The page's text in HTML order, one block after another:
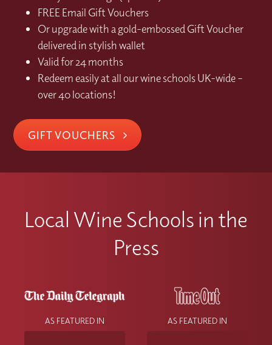
FREE Email Gift Vouchers
Or upgrade with a gold-embossed Gift Voucher
delivered in stylish wallet
Valid for 24 months
Redeem easily at all our wine schools UK-wide –
over 40 locations!
GIFT VOUCHERS
Local Wine Schools in the
Press
AS FEATURED IN AS FEATURED IN